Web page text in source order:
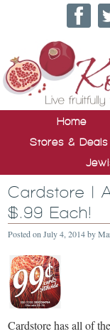
Home
Stores & Deals
Cardstore |
$.99 Each!
Posted onJuly 4, 2014by
Cardstore has all of